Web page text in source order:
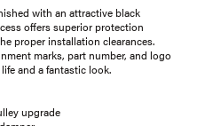
with an attractive black
offers superior protection
proper installation clearances.
marks, part number, and logo
and a fantastic look.
upgrade